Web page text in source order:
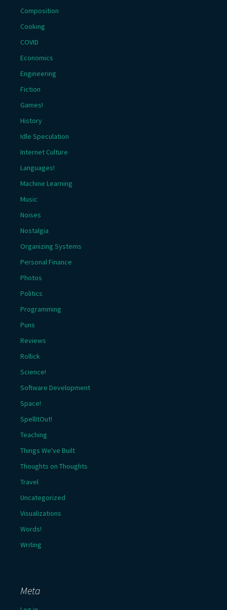
Composition
Cooking
COVID
Economics
Engineering
Fiction
Games!
History
Idle Speculation
Internet Culture
Languages!
Machine Learning
Music
Noises
Nostalgia
Organizing Systems
Personal Finance
Photos
Politics
Programming
Puns
Reviews
Rollick
Science!
Software Development
Space!
SpellItOut!
Teaching
Things We've Built
Thoughts on Thoughts
Travel
Uncategorized
Visualizations
Words!
Writing
Meta